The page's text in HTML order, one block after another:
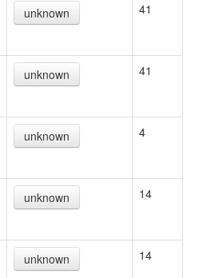
unknown 41
unknown 41
unknown 4
unknown 14
unknown 14